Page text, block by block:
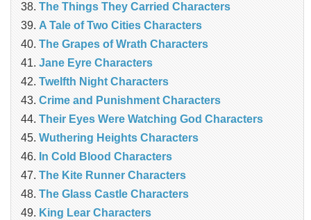
The Things They Carried Characters
A Tale of Two Cities Characters
The Grapes of Wrath Characters
Jane Eyre Characters
Twelfth Night Characters
Crime and Punishment Characters
Their Eyes Were Watching God Characters
Wuthering Heights Characters
In Cold Blood Characters
The Kite Runner Characters
The Glass Castle Characters
King Lear Characters